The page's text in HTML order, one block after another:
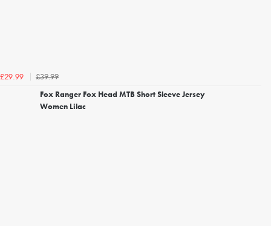
£29.99
£39.99
Fox Ranger Fox Head MTB Short Sleeve Jersey
Women Lilac